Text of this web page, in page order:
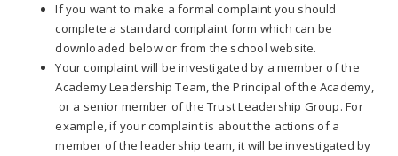
If you want to make a formal complaint you should
complete a standard complaint form which can be
downloaded below or from the school website.
Your complaint will be investigated by a member of the
Academy Leadership Team, the Principal of the Academy,
or a senior member of the Trust Leadership Group. For
example, if your complaint is about the actions of a
member of the leadership team, it will be investigated by